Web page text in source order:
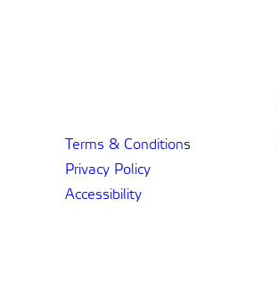
Terms & Conditions
Privacy Policy
Accessibility